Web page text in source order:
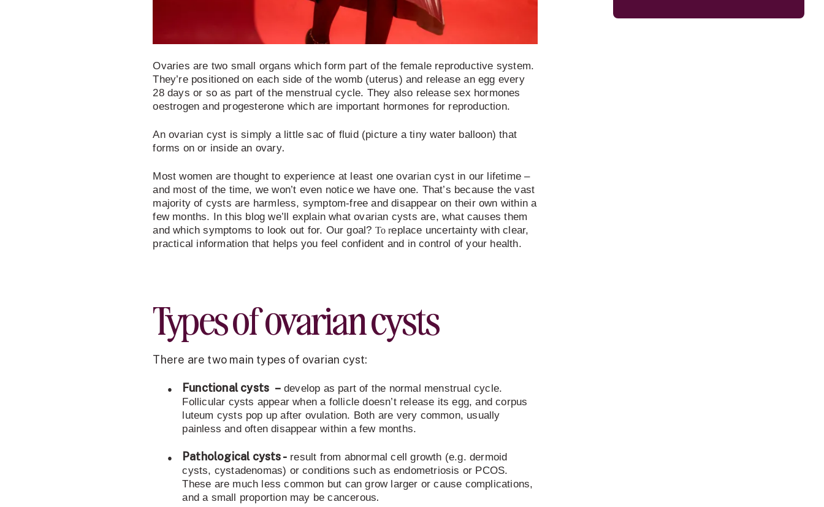
Ovaries are two small organs which form part of the female reproductive system.
They’re positioned on each side of the womb (uterus) and release an egg every
28 days or so as part of the menstrual cycle. They also release sex hormones
oestrogen and progesterone which are important hormones for reproduction.
An ovarian cyst is simply a little sac of fluid (picture a tiny water balloon) that
forms on or inside an ovary.
Most women are thought to experience at least one ovarian cyst in our lifetime –
and most of the time, we won’t even notice we have one. That’s because the vast
majority of cysts are harmless, symptom-free and disappear on their own within a
few months. In this blog we’ll explain what ovarian cysts are, what causes them
and which symptoms to look out for. Our goal? To replace uncertainty with clear,
practical information that helps you feel confident and in control of your health.
Types of ovarian cysts
There are two main types of ovarian cyst:
● Functional cysts –develop as part of the normal menstrual cycle.
Follicular cysts appear when a follicle doesn’t release its egg, and corpus
luteum cysts pop up after ovulation. Both are very common, usually
painless and often disappear within a few months.
● Pathological cysts -result from abnormal cell growth (e.g. dermoid
cysts, cystadenomas) or conditions such as endometriosis or PCOS.
These are much less common but can grow larger or cause complications,
and a small proportion may be cancerous.